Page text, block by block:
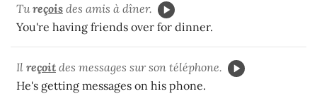
Tureçois des amis à dîner.
You're having friends over for dinner.
Il reçoit des messages sur son téléphone.
He's getting messages on his phone.